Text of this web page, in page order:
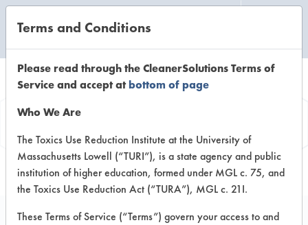
Information
Terms and Conditions
Please read through the CleanerSolutions Terms of
Service and accept atbottom of page
Who We Are
The Toxics Use Reduction Institute at the University of
Massachusetts Lowell (“TURI”), is a state agency and public
institution of higher education, formed under MGL c. 75, and
the Toxics Use Reduction Act (“TURA”), MGL c. 21I.
These Terms of Service (“Terms”) govern your access to and